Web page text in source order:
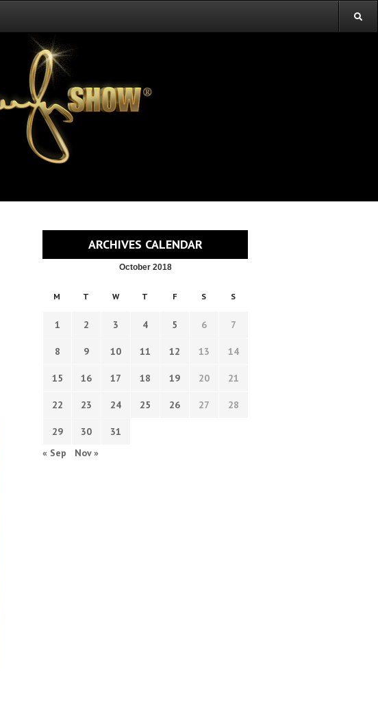
ARCHIVES CALENDAR
October 2018
M T W T F S S
1 2 3 4 5 6 7
8 9 10 11 12 13 14
15 16 17 18 19 20 21
22 23 24 25 26 27 28
29 30
31
« Sep
Nov »